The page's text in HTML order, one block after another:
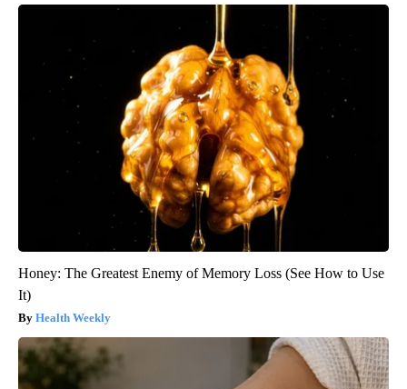
Honey: The Greatest Enemy of Memory Loss (See How to Use
It)
Health Weekly